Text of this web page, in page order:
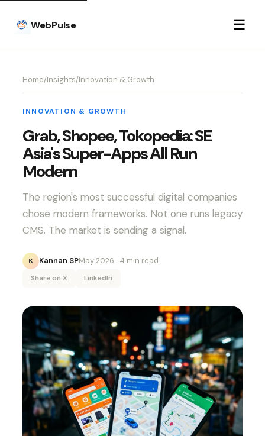
WebPulse ☰
Home/Insights/Innovation & Growth
INNOVATION & GROWTH
Grab, Shopee, Tokopedia: SE
Asia's Super-Apps All Run
Modern
The region's most successful digital companies
chose modern frameworks. Not one runs legacy
CMS. The market is sending a signal.
K Kannan SPMay 2026 · 4 min read
Share on X LinkedIn